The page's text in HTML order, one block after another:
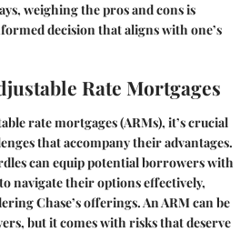
weighing the pros and cons is
decision that aligns with one’s
Rate Mortgages
rate mortgages (ARMs), it’s crucial
that accompany their advantages.
can equip potential borrowers with
navigate their options effectively,
Chase’s offerings. An ARM can be
but it comes with risks that deserve